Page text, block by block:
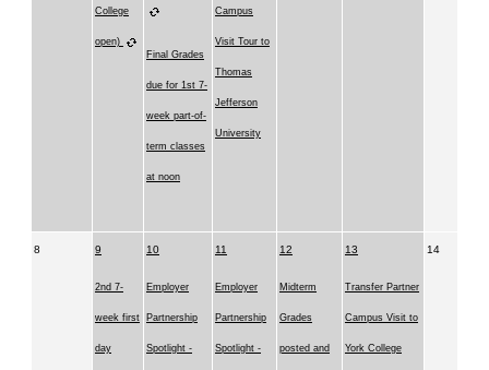
College
open)
Final Grades
due for 1st 7-
week part-of-
term classes
at noon
Campus
Visit Tour to
Thomas
Jefferson
University
8 9
2nd 7-
week first
day
10
Employer
Partnership
Spotlight -
11
Employer
Partnership
Spotlight -
12
Midterm
Grades
posted and
13
Transfer Partner
Campus Visit to
York College
14